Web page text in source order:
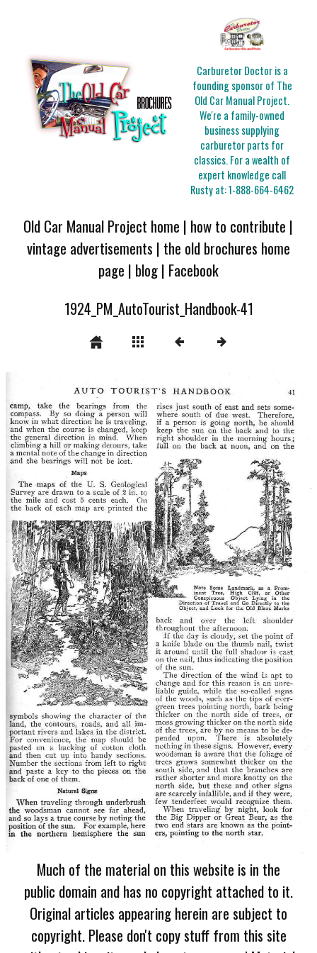
Carburetor Doctor is a
founding sponsor of The
Old Car Manual Project.
We're a family-owned
business supplying
carburetor parts for
classics. For a wealth of
expert knowledge call
Rusty at:1-888-664-6462
Old Car Manual Project home | how to contribute |
vintage advertisements | the old brochures home
page | blog| Facebook
1924_PM_AutoTourist_Handbook-41
Much of the material on this website is in the
public domain and has no copyright attached to it.
Original articles appearing herein are subject to
copyright. Please don't copy stuff from this site